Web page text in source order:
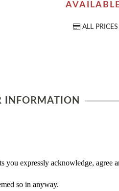
ALL
INFORMATION
expressly acknowledge, agree
so in anyway.